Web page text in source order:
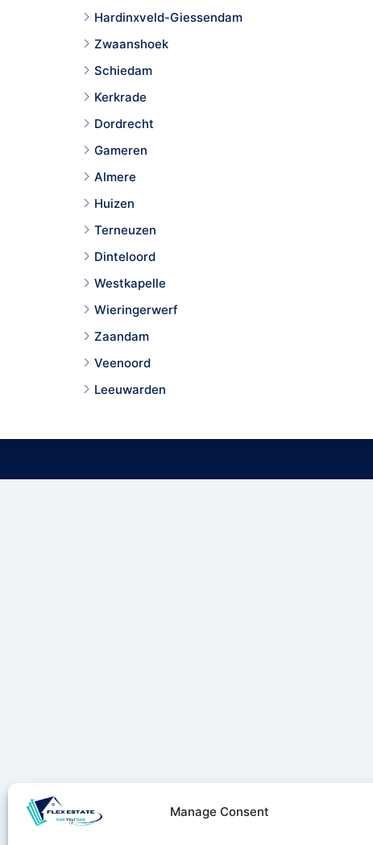
Manage Consent
Hardinxveld-Giessendam
Zwaanshoek
Schiedam
Kerkrade
Dordrecht
Gameren
Almere
Huizen
Terneuzen
Dinteloord
Westkapelle
Wieringerwerf
Zaandam
Veenoord
Leeuwarden
Stay